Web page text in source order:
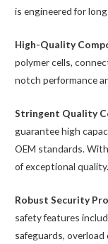
is engineered for
High-Quality
polymer cells,
notch performance
Stringent Quality
guarantee high
OEM standards.
of exceptional quality.
Robust Security
safety features
safeguards,